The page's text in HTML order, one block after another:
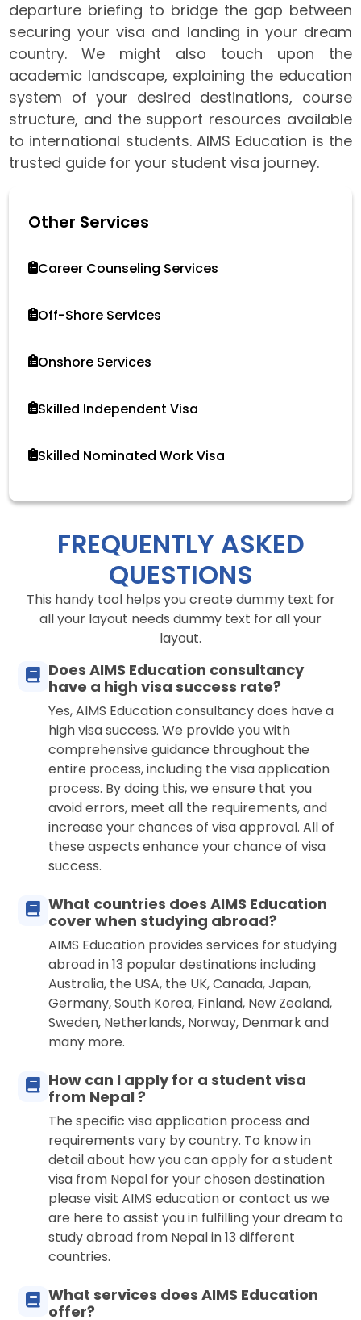
departure briefing to bridge the gap between
securing your visa and landing in your dream
country. We might also touch upon the
academic landscape, explaining the education
system of your desired destinations, course
structure, and the support resources available
to international students. AIMS Education is the
trusted guide for your student visa journey.
Other Services
Career Counseling Services
Off-Shore Services
Onshore Services
Skilled Independent Visa
Skilled Nominated Work Visa
FREQUENTLY ASKED
QUESTIONS
This handy tool helps you create dummy text for
all your layout needs dummy text for all your
layout.
Does AIMS Education consultancy
have a high visa success rate?
Yes, AIMS Education consultancy does have a
high visa success. We provide you with
comprehensive guidance throughout the
entire process, including the visa application
process. By doing this, we ensure that you
avoid errors, meet all the requirements, and
increase your chances of visa approval. All of
these aspects enhance your chance of visa
success.
What countries does AIMS Education
cover when studying abroad?
AIMS Education provides services for studying
abroad in 13 popular destinations including
Australia, the USA, the UK, Canada, Japan,
Germany, South Korea, Finland, New Zealand,
Sweden, Netherlands, Norway, Denmark and
many more.
How can I apply for a student visa
from Nepal ?
The specific visa application process and
requirements vary by country. To know in
detail about how you can apply for a student
visa from Nepal for your chosen destination
please visit AIMS education or contact us we
are here to assist you in fulfilling your dream to
study abroad from Nepal in 13 different
countries.
What services does AIMS Education
offer?